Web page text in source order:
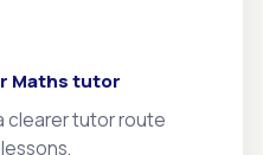
Maths tutor
clearer tutor route